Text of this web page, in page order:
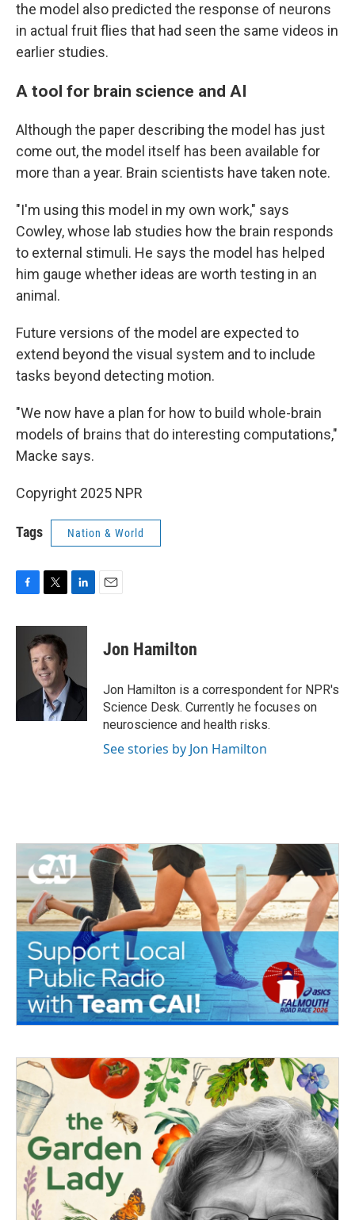
the model also predicted the response of neurons
in actual fruit flies that had seen the same videos in
earlier studies.
A tool for brain science and AI
Although the paper describing the model has just
come out, the model itself has been available for
more than a year. Brain scientists have taken note.
"I'm using this model in my own work," says
Cowley, whose lab studies how the brain responds
to external stimuli. He says the model has helped
him gauge whether ideas are worth testing in an
animal.
Future versions of the model are expected to
extend beyond the visual system and to include
tasks beyond detecting motion.
"We now have a plan for how to build whole-brain
models of brains that do interesting computations,"
Macke says.
Copyright 2025 NPR
Tags Nation & World
c
k
i
t
t
e
r
n
I
Jon Hamilton
Jon Hamilton is a correspondent for NPR's
Science Desk. Currently he focuses on
neuroscience and health risks.
See stories by Jon Hamilton